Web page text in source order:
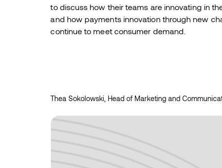
to discuss how their teams are innovating in
and how payments innovation through new
continue to meet consumer demand.
Thea Sokolowski, Head of Marketing and